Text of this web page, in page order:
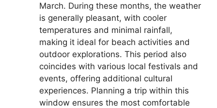
March. During these months, the weather
is generally pleasant, with cooler
temperatures and minimal rainfall,
making it ideal for beach activities and
outdoor explorations. This period also
coincides with various local festivals and
events, offering additional cultural
experiences. Planning a trip within this
window ensures the most comfortable